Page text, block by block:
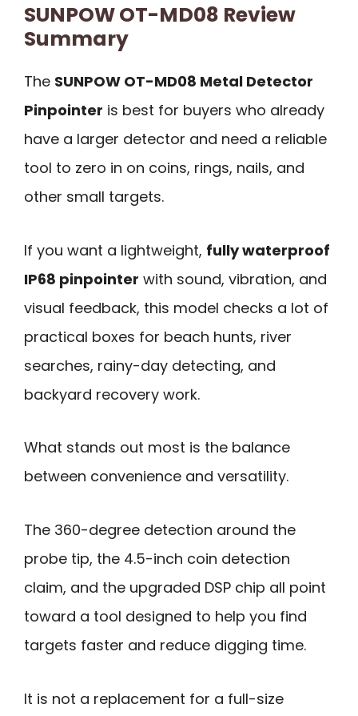
SUNPOW OT-MD08 Review
Summary
The SUNPOW OT-MD08 Metal Detector
Pinpointer is best for buyers who already
have a larger detector and need a reliable
tool to zero in on coins, rings, nails, and
other small targets.
If you want a lightweight, fully waterproof
IP68 pinpointer with sound, vibration, and
visual feedback, this model checks a lot of
practical boxes for beach hunts, river
searches, rainy-day detecting, and
backyard recovery work.
What stands out most is the balance
between convenience and versatility.
The 360-degree detection around the
probe tip, the 4.5-inch coin detection
claim, and the upgraded DSP chip all point
toward a tool designed to help you find
targets faster and reduce digging time.
It is not a replacement for a full-size